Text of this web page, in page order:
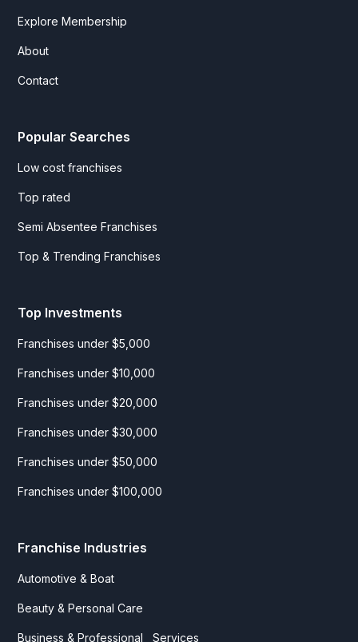
Explore Membership
About
Contact
Popular Searches
Low cost franchises
Top rated
Semi Absentee Franchises
Top & Trending Franchises
Top Investments
Franchises under $5,000
Franchises under $10,000
Franchises under $20,000
Franchises under $30,000
Franchises under $50,000
Franchises under $100,000
Franchise Industries
Automotive & Boat
Beauty & Personal Care
Business & Professional Services